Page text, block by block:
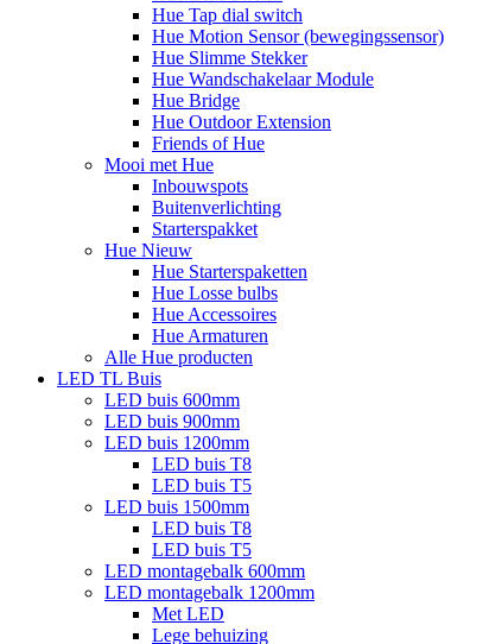
Hue Tap dial switch
Hue Motion Sensor (bewegingssensor)
Hue Slimme Stekker
Hue Wandschakelaar Module
Hue Bridge
Hue Outdoor Extension
Friends of Hue
Mooi met Hue
Inbouwspots
Buitenverlichting
Starterspakket
Hue Nieuw
Hue Starterspaketten
Hue Losse bulbs
Hue Accessoires
Hue Armaturen
Alle Hue producten
LED TL Buis
LED buis 600mm
LED buis 900mm
LED buis 1200mm
LED buis T8
LED buis T5
LED buis 1500mm
LED buis T8
LED buis T5
LED montagebalk 600mm
LED montagebalk 1200mm
Met LED
Lege behuizing